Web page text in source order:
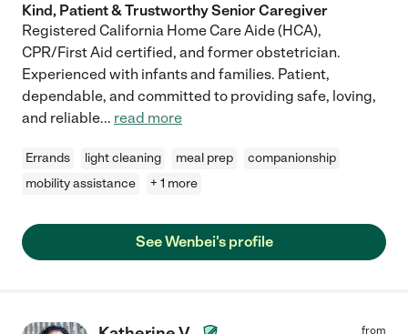
Kind, Patient & Trustworthy Senior Caregiver
Registered California Home Care Aide (HCA),
CPR/First Aid certified, and former obstetrician.
Experienced with infants and families. Patient,
dependable, and committed to providing safe, loving,
and reliable... read more
Errands light cleaning meal prep
companionship
mobility assistance
+ 1 more
See Wenbei's profile
from